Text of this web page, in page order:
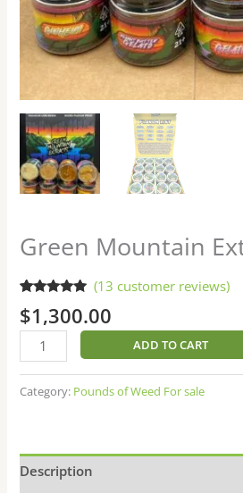
Green Mountain
Rated
out of 5
based on
13
customer
ratings
(13 customer reviews)
$1,300.00
ADD TO CART
Category: Pounds of Weed For sale
Description